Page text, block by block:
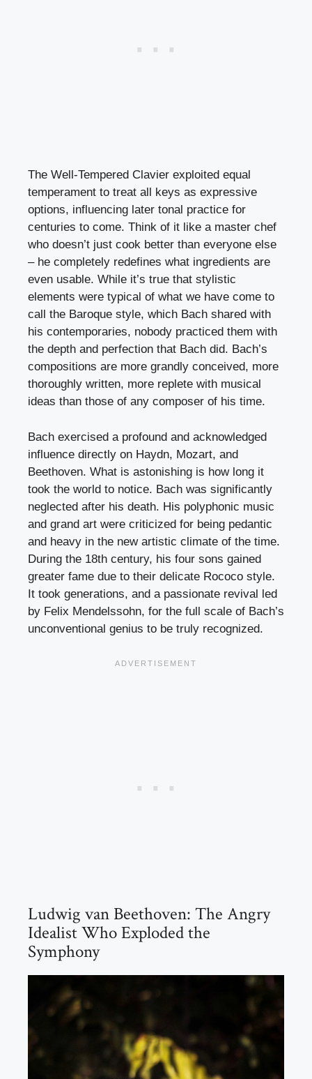
The Well-Tempered Clavier exploited equal
temperament to treat all keys as expressive
options, influencing later tonal practice for
centuries to come. Think of it like a master chef
who doesn’t just cook better than everyone else
– he completely redefines what ingredients are
even usable. While it’s true that stylistic
elements were typical of what we have come to
call the Baroque style, which Bach shared with
his contemporaries, nobody practiced them with
the depth and perfection that Bach did. Bach’s
compositions are more grandly conceived, more
thoroughly written, more replete with musical
ideas than those of any composer of his time.
Bach exercised a profound and acknowledged
influence directly on Haydn, Mozart, and
Beethoven. What is astonishing is how long it
took the world to notice. Bach was significantly
neglected after his death. His polyphonic music
and grand art were criticized for being pedantic
and heavy in the new artistic climate of the time.
During the 18th century, his four sons gained
greater fame due to their delicate Rococo style.
It took generations, and a passionate revival led
by Felix Mendelssohn, for the full scale of Bach’s
unconventional genius to be truly recognized.
Ludwig van Beethoven: The Angry
Idealist Who Exploded the
Symphony